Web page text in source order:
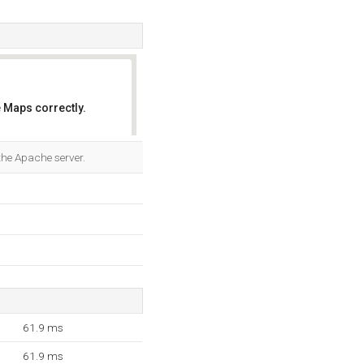
Maps correctly.
Apache server.
61.9 ms
61.9 ms